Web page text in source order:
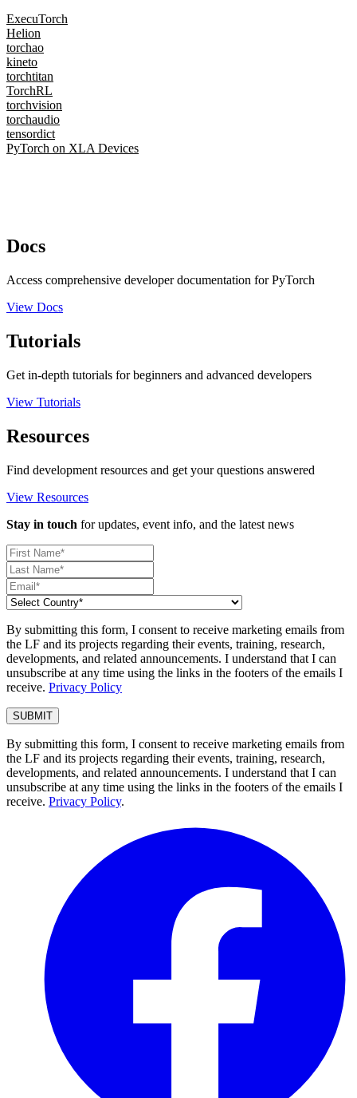
ExecuTorch
Helion
torchao
kineto
torchtitan
TorchRL
torchvision
torchaudio
tensordict
PyTorch on XLA Devices
Docs
Access comprehensive developer documentation for PyTorch
View Docs
Tutorials
Get in-depth tutorials for beginners and advanced developers
View Tutorials
Resources
Find development resources and get your questions answered
View Resources
Stay in touch for updates, event info, and the latest news
By submitting this form, I consent to receive marketing emails from
the LF and its projects regarding their events, training, research,
developments, and related announcements. I understand that I can
unsubscribe at any time using the links in the footers of the emails I
receive. Privacy Policy
By submitting this form, I consent to receive marketing emails from
the LF and its projects regarding their events, training, research,
developments, and related announcements. I understand that I can
unsubscribe at any time using the links in the footers of the emails I
receive. Privacy Policy.